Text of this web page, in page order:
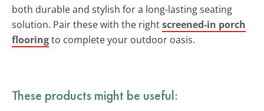
both durable and stylish for a long-lasting seating
solution. Pair these with the rightscreened-in porch
flooringto complete your outdoor oasis.
These products might be useful: